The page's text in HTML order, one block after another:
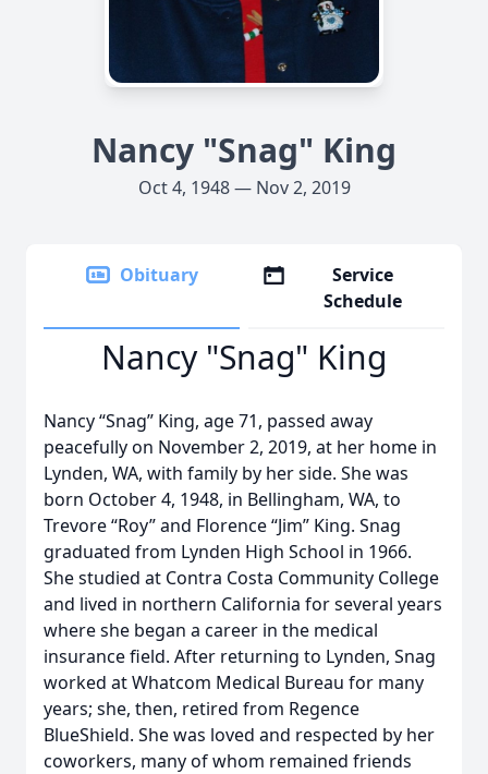
Nancy "Snag" King
Oct 4, 1948 — Nov 2, 2019
Obituary
Service
Schedule
Nancy "Snag" King
Nancy “Snag” King, age 71, passed away
peacefully on November 2, 2019, at her home in
Lynden, WA, with family by her side. She was
born October 4, 1948, in Bellingham, WA, to
Trevore “Roy” and Florence “Jim” King. Snag
graduated from Lynden High School in 1966.
She studied at Contra Costa Community College
and lived in northern California for several years
where she began a career in the medical
insurance field. After returning to Lynden, Snag
worked at Whatcom Medical Bureau for many
years; she, then, retired from Regence
BlueShield. She was loved and respected by her
coworkers, many of whom remained friends